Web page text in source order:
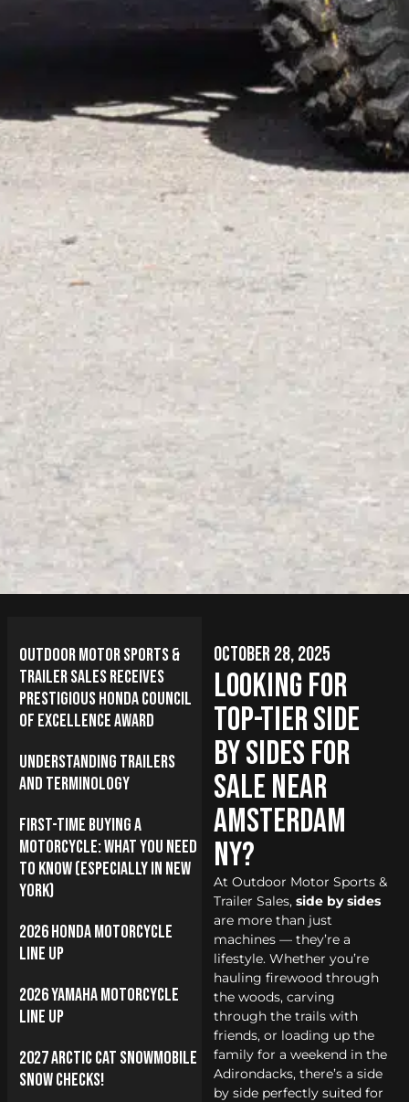
October 28, 2025
Looking for
Top-Tier Side
by Sides for
Sale near
Amsterdam
NY?
At Outdoor Motor Sports &
Trailer Sales, side by sides
are more than just
machines — they’re a
lifestyle. Whether you’re
hauling firewood through
the woods, carving
through the trails with
friends, or loading up the
family for a weekend in the
Adirondacks, there’s a side
by side perfectly suited for
Outdoor Motor Sports &
Trailer Sales Receives
Prestigious Honda Council
of Excellence Award
Understanding Trailers
and Terminology
First-Time Buying a
Motorcycle: What You Need
to Know (Especially in New
York)
2026 Honda Motorcycle
Line Up
2026 Yamaha Motorcycle
Line Up
2027 Arctic Cat Snowmobile
Snow Checks!